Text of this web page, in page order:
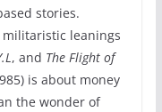
stories.
militaristic leanings
, and The Flight of
is about money
the wonder of